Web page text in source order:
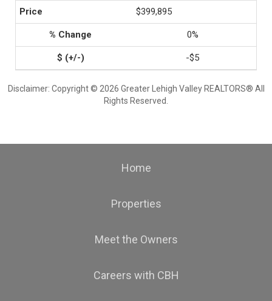
$399,895
0%
-$5
Disclaimer: Copyright © 2026 Greater Lehigh Valley REALTORS® All
Rights Reserved.
Home
Properties
Meet the Owners
Careers with CBH